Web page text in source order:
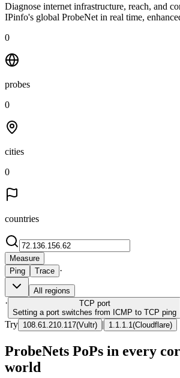
Diagnose internet infrastructure, reach, and
IPinfo's global ProbeNet in real time,
0
probes
0
cities
0
countries
Measure
Ping
Trace ·
All regions
· TCP port
Setting a port switches from ICMP to TCP ping
Try 108.61.210.117(Vultr) | 1.1.1.1 (Cloudflare)
ProbeNets PoPs in every
world